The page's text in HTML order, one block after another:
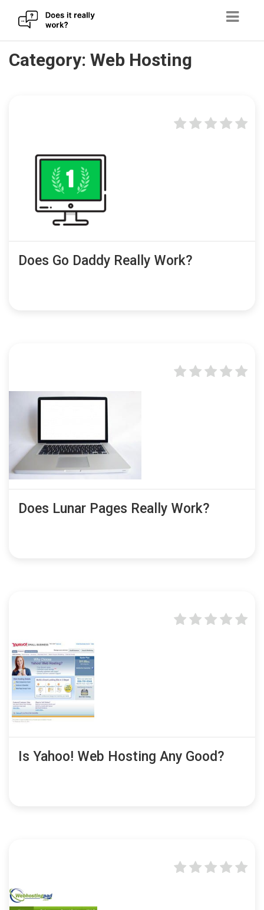
Skip
toCategory: Web Hosting
Does Go Daddy Really Work?
Does Lunar Pages Really Work?
Is Yahoo! Web Hosting Any Good?